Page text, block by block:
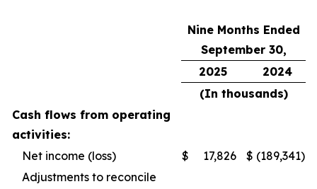
Nine Months Ended
September 30,
2025
2024
(In thousands)
Cash flows from operating
activities:
Net income (loss)
$ 17,826 $ (189,341)
Adjustments to reconcile